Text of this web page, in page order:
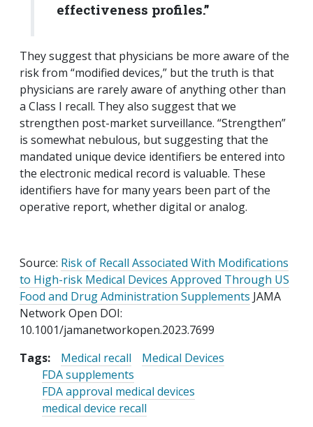
effectiveness profiles.”
They suggest that physicians be more aware of the
risk from “modified devices,” but the truth is that
physicians are rarely aware of anything other than
a Class I recall. They also suggest that we
strengthen post-market surveillance. “Strengthen”
is somewhat nebulous, but suggesting that the
mandated unique device identifiers be entered into
the electronic medical record is valuable. These
identifiers have for many years been part of the
operative report, whether digital or analog.
Source: Risk of Recall Associated With Modifications
to High-risk Medical Devices Approved Through US
Food and Drug Administration Supplements JAMA
Network Open DOI:
10.1001/jamanetworkopen.2023.7699
Tags:
Medical recall
Medical Devices
FDA supplements
FDA approval medical devices
medical device recall